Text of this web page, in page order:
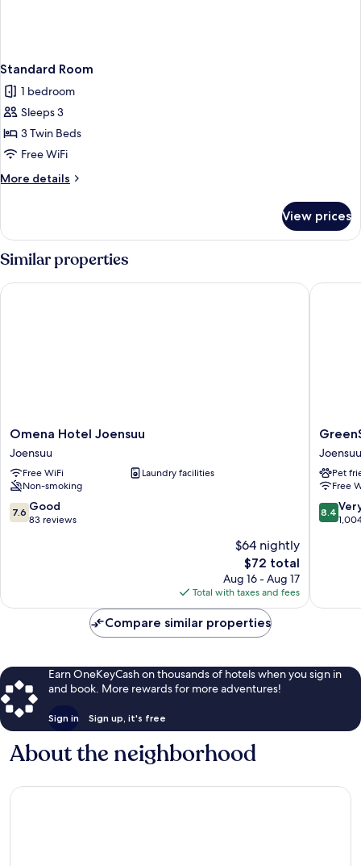
Standard Room
1 bedroom
Sleeps 3
3 Twin Beds
Free WiFi
More details
More
Room
View prices
Similar properties
Omena
Hotel
Joensuu
Joensuu
Omena Hotel Joensuu
Joensuu
Free WiFi
Laundry facilities
Non-smoking
7.6
out
7.6 Good
83 reviews
$64 nightly
The
price
is
$72
$72 total
Aug 16 - Aug 17
Total with taxes and fees
Omena Hotel Joensuu
Hotel
Joensuu
Joensuu
Joensuu
Pet
Free
8.4
out
reviews
8.4
Compare similar properties
Earn OneKeyCash on thousands of hotels when you sign in
and book. More rewards for more adventures!
Sign in Sign up, it's free
About the neighborhood